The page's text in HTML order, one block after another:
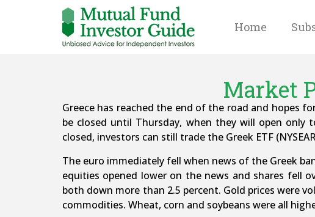
Home
Market
Greece has reached the end of the road and hopes
be closed until Thursday, when they will open only
closed, investors can still trade the Greek ETF
The euro immediately fell when news of the Greek
equities opened lower on the news and shares fell
both down more than 2.5 percent. Gold prices were
commodities. Wheat, corn and soybeans were all